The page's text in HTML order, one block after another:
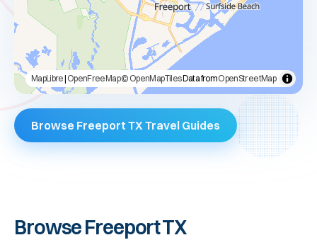
MapLibre| OpenFreeMap© OpenMapTilesData fromOpenStreetMap
Browse Freeport TX Travel Guides
BrowseFreeport TX